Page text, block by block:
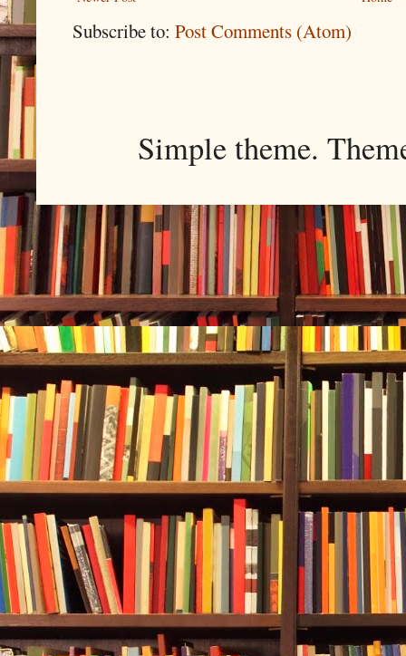
Subscribe to: Post Comments (Atom)
Simple theme.